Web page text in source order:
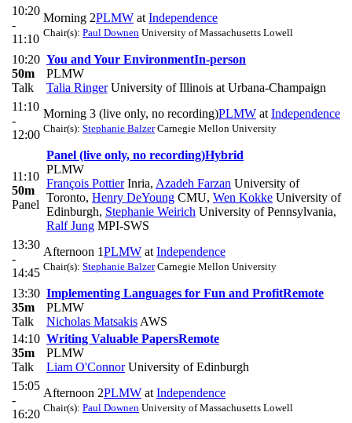
10:20
-
11:10
Morning 2PLMW at Independence
Chair(s): Paul Downen University of Massachusetts Lowell
10:20
50m
Talk
You and Your EnvironmentIn-person
PLMW
Talia RingerUniversity of Illinois at Urbana-Champaign
11:10
-
12:00
Morning 3 (live only, no recording)PLMW at Independence
Chair(s): Stephanie BalzerCarnegie Mellon University
11:10
50m
Panel
Panel (live only, no recording)Hybrid
PLMW
François PottierInria, Azadeh Farzan University of
Toronto, Henry DeYoung CMU, Wen Kokke University of
Edinburgh, Stephanie Weirich University of Pennsylvania,
Ralf Jung MPI-SWS
13:30
-
14:45
Afternoon 1PLMW at Independence
Chair(s): Stephanie BalzerCarnegie Mellon University
13:30
35m
Talk
Implementing Languages for Fun and ProfitRemote
PLMW
Nicholas Matsakis AWS
14:10
35m
Talk
Writing Valuable PapersRemote
PLMW
Liam O'ConnorUniversity of Edinburgh
15:05
-
16:20
Afternoon 2PLMW at Independence
Chair(s): Paul Downen University of Massachusetts Lowell